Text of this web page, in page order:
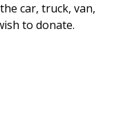
car, truck, van,
to donate.